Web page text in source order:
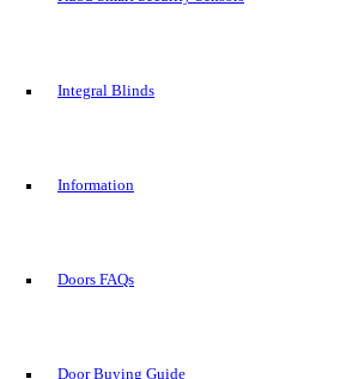
Integral Blinds
Information
Doors FAQs
Door Buying Guide